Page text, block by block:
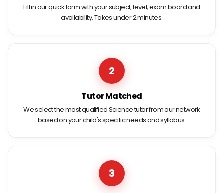
Fill in our quick form with your subject, level, exam board and
availability. Takes under 2 minutes.
2
Tutor Matched
We select the most qualified Science tutor from our network
based on your child's specific needs and syllabus.
3